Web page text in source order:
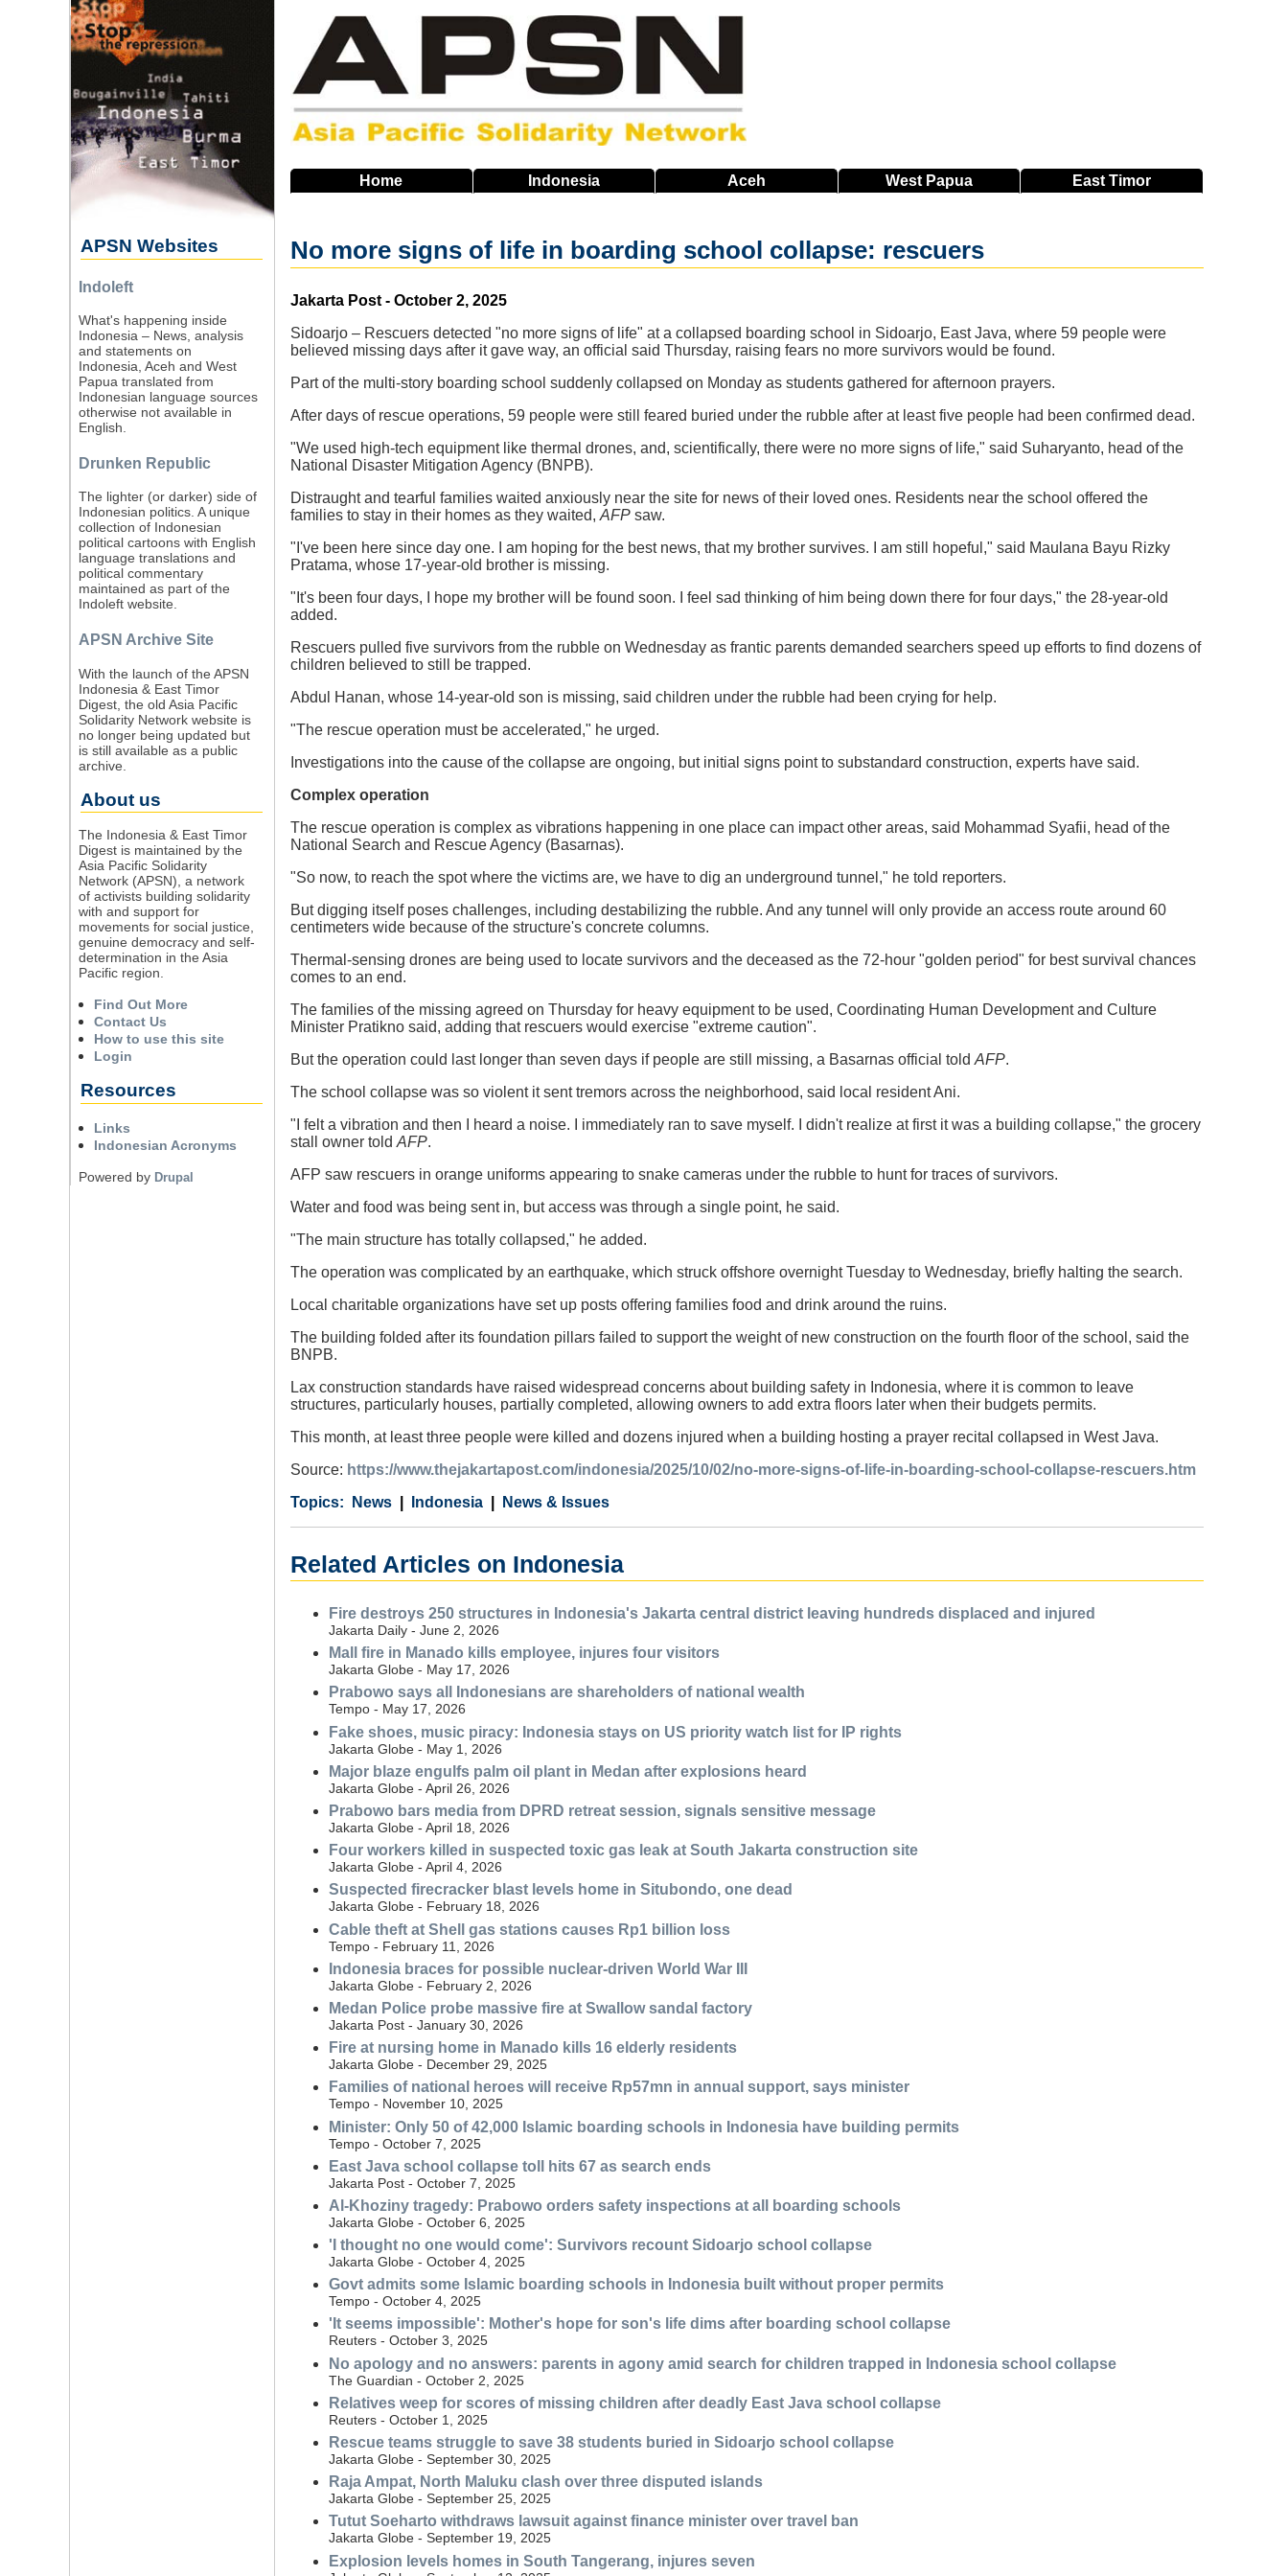
Home Indonesia Aceh West Papua EastTimor
No more signs of life in boarding school collapse: rescuers
Source
Jakarta Post - October 2, 2025
Sidoarjo – Rescuers detected "no more signs of life" at a collapsed boarding school in Sidoarjo, East Java, where 59 people were
believed missing days after it gave way, an official said Thursday, raising fears no more survivors would be found.
Part of the multi-story boarding school suddenly collapsed on Monday as students gathered for afternoon prayers.
After days of rescue operations, 59 people were still feared buried under the rubble after at least five people had been confirmed dead.
"We used high-tech equipment like thermal drones, and, scientifically, there were no more signs of life," said Suharyanto, head of the
National Disaster Mitigation Agency (BNPB).
Distraught and tearful families waited anxiously near the site for news of their loved ones. Residents near the school offered the
families to stay in their homes as they waited, AFPsaw.
"I've been here since day one. I am hoping for the best news, that my brother survives. I am still hopeful," said Maulana Bayu Rizky
Pratama, whose 17-year-old brother is missing.
"It's been four days, I hope my brother will be found soon. I feel sad thinking of him being down there for four days," the 28-year-old
added.
Rescuers pulled five survivors from the rubble on Wednesday as frantic parents demanded searchers speed up efforts to find dozens of
children believed to still be trapped.
Abdul Hanan, whose 14-year-old son is missing, said children under the rubble had been crying for help.
"The rescue operation must be accelerated," he urged.
Investigations into the cause of the collapse are ongoing, but initial signs point to substandard construction, experts have said.
Complex operation
The rescue operation is complex as vibrations happening in one place can impact other areas, said Mohammad Syafii, head of the
National Search and Rescue Agency (Basarnas).
"So now, to reach the spot where the victims are, we have to dig an underground tunnel," he told reporters.
But digging itself poses challenges, including destabilizing the rubble. And any tunnel will only provide an access route around 60
centimeters wide because of the structure's concrete columns.
Thermal-sensing drones are being used to locate survivors and the deceased as the 72-hour "golden period" for best survival chances
comes to an end.
The families of the missing agreed on Thursday for heavy equipment to be used, Coordinating Human Development and Culture
Minister Pratikno said, adding that rescuers would exercise "extreme caution".
But the operation could last longer than seven days if people are still missing, a Basarnas official told AFP.
The school collapse was so violent it sent tremors across the neighborhood, said local resident Ani.
"I felt a vibration and then I heard a noise. I immediately ran to save myself. I didn't realize at first it was a building collapse," the grocery
stall owner told AFP.
AFP saw rescuers in orange uniforms appearing to snake cameras under the rubble to hunt for traces of survivors.
Water and food was being sent in, but access was through a single point, he said.
"The main structure has totally collapsed," he added.
The operation was complicated by an earthquake, which struck offshore overnight Tuesday to Wednesday, briefly halting the search.
Local charitable organizations have set up posts offering families food and drink around the ruins.
The building folded after its foundation pillars failed to support the weight of new construction on the fourth floor of the school, said the
BNPB.
Lax construction standards have raised widespread concerns about building safety in Indonesia, where it is common to leave
structures, particularly houses, partially completed, allowing owners to add extra floors later when their budgets permits.
This month, at least three people were killed and dozens injured when a building hosting a prayer recital collapsed in West Java.
Source: https://www.thejakartapost.com/indonesia/2025/10/02/no-more-signs-of-life-in-boarding-school-collapse-rescuers.htm
Category
News
Country Indonesia
Tags News & Issues
Related Articles on Indonesia
Fire destroys 250 structures in Indonesia's Jakarta central district leaving hundreds displaced and injured
Jakarta Daily - June 2, 2026
Mall fire in Manado kills employee, injures four visitors
Jakarta Globe - May 17, 2026
Prabowo says all Indonesians are shareholders of national wealth
Tempo - May 17, 2026
Fake shoes, music piracy: Indonesia stays on US priority watch list for IP rights
Jakarta Globe - May 1, 2026
Major blaze engulfs palm oil plant in Medan after explosions heard
Jakarta Globe - April 26, 2026
Prabowo bars media from DPRD retreat session, signals sensitive message
Jakarta Globe - April 18, 2026
Four workers killed in suspected toxic gas leak at South Jakarta construction site
Jakarta Globe - April 4, 2026
Suspected firecracker blast levels home in Situbondo, one dead
Jakarta Globe - February 18, 2026
Cable theft at Shell gas stations causes Rp1 billion loss
Tempo - February 11, 2026
Indonesia braces for possible nuclear-driven World War III
Jakarta Globe - February 2, 2026
Medan Police probe massive fire at Swallow sandal factory
Jakarta Post - January 30, 2026
Fire at nursing home in Manado kills 16 elderly residents
Jakarta Globe - December 29, 2025
Families of national heroes will receive Rp57mn in annual support, says minister
Tempo - November 10, 2025
Minister: Only 50 of 42,000 Islamic boarding schools in Indonesia have building permits
Tempo - October 7, 2025
East Java school collapse toll hits 67 as search ends
Jakarta Post - October 7, 2025
Al-Khoziny tragedy: Prabowo orders safety inspections at all boarding schools
Jakarta Globe - October 6, 2025
'I thought no one would come': Survivors recount Sidoarjo school collapse
Jakarta Globe - October 4, 2025
Govt admits some Islamic boarding schools in Indonesia built without proper permits
Tempo - October 4, 2025
'It seems impossible': Mother's hope for son's life dims after boarding school collapse
Reuters - October 3, 2025
No apology and no answers: parents in agony amid search for children trapped in Indonesia school collapse
The Guardian - October 2, 2025
Relatives weep for scores of missing children after deadly East Java school collapse
Reuters - October 1, 2025
Rescue teams struggle to save 38 students buried in Sidoarjo school collapse
Jakarta Globe - September 30, 2025
Raja Ampat, North Maluku clash over three disputed islands
Jakarta Globe - September 25, 2025
Tutut Soeharto withdraws lawsuit against finance minister over travel ban
Jakarta Globe - September 19, 2025
Explosion levels homes in South Tangerang, injures seven
APSN Websites
Indoleft
What's happening inside
Indonesia – News, analysis
and statements on
Indonesia, Aceh and West
Papua translated from
Indonesian language sources
otherwise not available in
English.
Drunken Republic
The lighter (or darker) side of
Indonesian politics. A unique
collection of Indonesian
political cartoons with English
language translations and
political commentary
maintained as part of the
Indoleft website.
APSN Archive Site
With the launch of the APSN
Indonesia & East Timor
Digest, the old Asia Pacific
Solidarity Network website is
no longer being updated but
is still available as a public
archive.
About us
The Indonesia & East Timor
Digest is maintained by the
Asia Pacific Solidarity
Network (APSN), a network
of activists building solidarity
with and support for
movements for social justice,
genuine democracy and self-
determination in the Asia
Pacific region.
Find Out More
Contact Us
How to use this site
Login
Resources
Links
Indonesian Acronyms
Powered by Drupal